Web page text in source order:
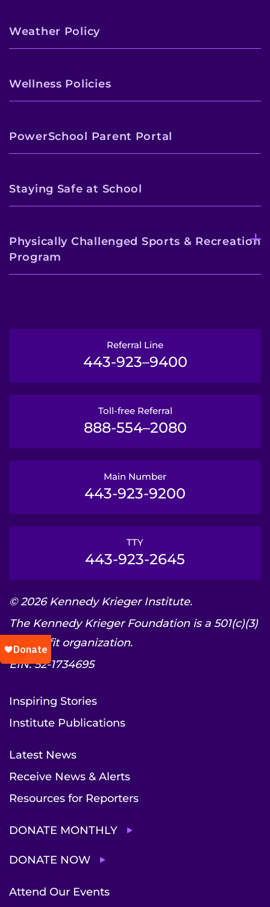
Weather Policy
Wellness Policies
PowerSchool Parent Portal
Staying Safe at School
Physically Challenged Sports & Recreation
Program
Referral Line
443-923–9400
Toll-free Referral
888-554–2080
Main Number
443-923-9200
TTY
443-923-2645
© 2026 Kennedy Krieger Institute.
The Kennedy Krieger Foundation is a 501(c)(3)
nonprofit organization.
EIN: 52-1734695
Inspiring Stories
Institute Publications
Latest News
Receive News & Alerts
Resources for Reporters
DONATE MONTHLY
DONATE NOW
Attend Our Events